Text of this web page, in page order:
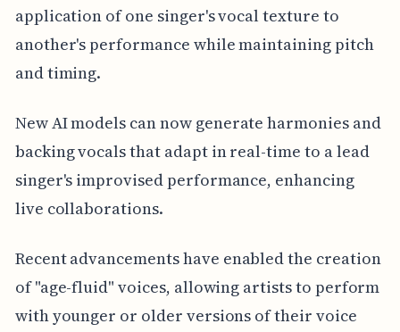
application of one singer's vocal texture to
another's performance while maintaining pitch
and timing.
New AI models can now generate harmonies and
backing vocals that adapt in real-time to a lead
singer's improvised performance, enhancing
live collaborations.
Recent advancements have enabled the creation
of "age-fluid" voices, allowing artists to perform
with younger or older versions of their voice